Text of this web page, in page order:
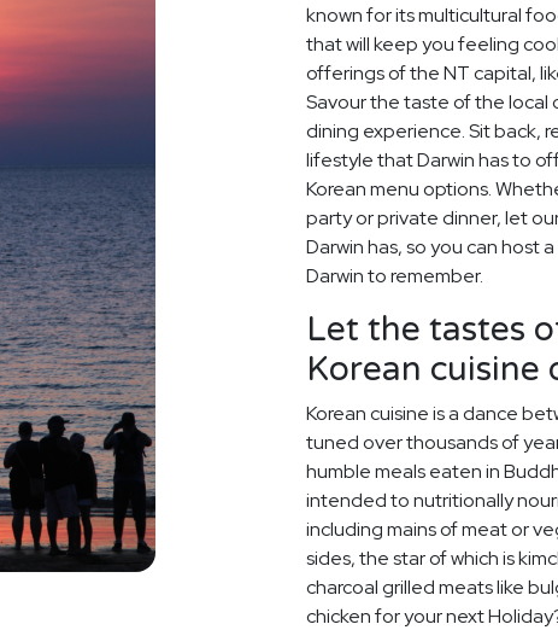
known for its multicultural
that will keep you feeling
offerings of the NT capital,
Savour the taste of the local
dining experience. Sit back,
lifestyle that Darwin has to
Korean menu options.
party or private dinner, let
Darwin has, so you can host
Darwin to remember.
Let the tastes
Korean cuisine
Korean cuisine is a dance
tuned over thousands of
humble meals eaten in
intended to nutritionally
including mains of meat or
sides, the star of which is
charcoal grilled meats like
chicken for your next